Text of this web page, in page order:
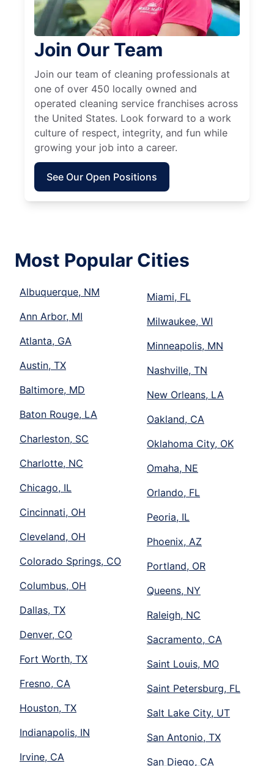
Join Our Team
Join our team of cleaning professionals at
one of over 450 locally owned and
operated cleaning service franchises across
the United States. Look forward to a work
culture of respect, integrity, and fun while
growing your job into a career.
See Our Open Positions
Most Popular Cities
Albuquerque, NM
Ann Arbor, MI
Atlanta, GA
Austin, TX
Baltimore, MD
Baton Rouge, LA
Charleston, SC
Charlotte, NC
Chicago, IL
Cincinnati, OH
Cleveland, OH
Colorado Springs, CO
Columbus, OH
Dallas, TX
Denver, CO
Fort Worth, TX
Fresno, CA
Houston, TX
Indianapolis, IN
Irvine, CA
Miami, FL
Milwaukee, WI
Minneapolis, MN
Nashville, TN
New Orleans, LA
Oakland, CA
Oklahoma City, OK
Omaha, NE
Orlando, FL
Peoria, IL
Phoenix, AZ
Portland, OR
Queens, NY
Raleigh, NC
Sacramento, CA
Saint Louis, MO
Saint Petersburg, FL
Salt Lake City, UT
San Antonio, TX
San Diego, CA